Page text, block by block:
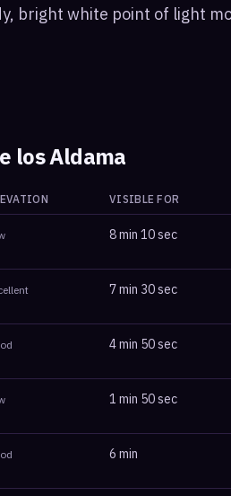
bright white point of light
los Aldama
VISIBLE FOR
8 min 10 sec
7 min 30 sec
4 min 50 sec
1 min 50 sec
6 min